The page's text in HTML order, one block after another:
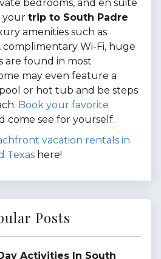
bedrooms, and en suite
your trip to South Padre
amenities such as
Wi-Fi, huge
are found in most
may even feature a
or hot tub and be steps
Book your favorite
come see for yourself.
vacation rentals in
Texas here!
Posts
Activities In South